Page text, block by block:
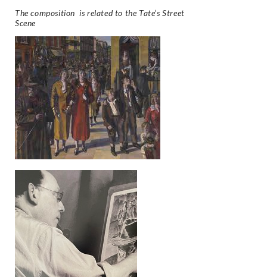
The composition is related to the Tate’s Street
Scene